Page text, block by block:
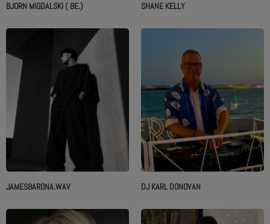
BJORN MIGDALSKI ( BE.) SHANE KELLY
JAMESBARONA.WAV DJ KARL DONOVAN